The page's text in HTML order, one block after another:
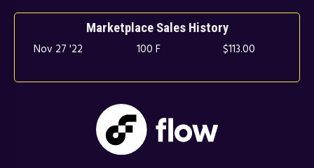
Marketplace Sales History
Nov 27 '22 100 F $113.00